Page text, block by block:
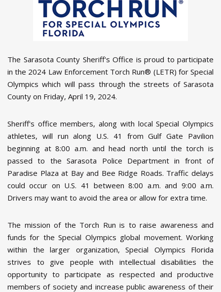
The Sarasota County Sheriff's Office is proud to participate
in the 2024 Law Enforcement Torch Run® (LETR) for Special
Olympics which will pass through the streets of Sarasota
County on Friday, April 19, 2024.
Sheriff's office members, along with local Special Olympics
athletes, will run along U.S. 41 from Gulf Gate Pavilion
beginning at 8:00 a.m. and head north until the torch is
passed to the Sarasota Police Department in front of
Paradise Plaza at Bay and Bee Ridge Roads. Traffic delays
could occur on U.S. 41 between 8:00 a.m. and 9:00 a.m.
Drivers may want to avoid the area or allow for extra time.
The mission of the Torch Run is to raise awareness and
funds for the Special Olympics global movement. Working
within the larger organization, Special Olympics Florida
strives to give people with intellectual disabilities the
opportunity to participate as respected and productive
members of society and increase public awareness of their